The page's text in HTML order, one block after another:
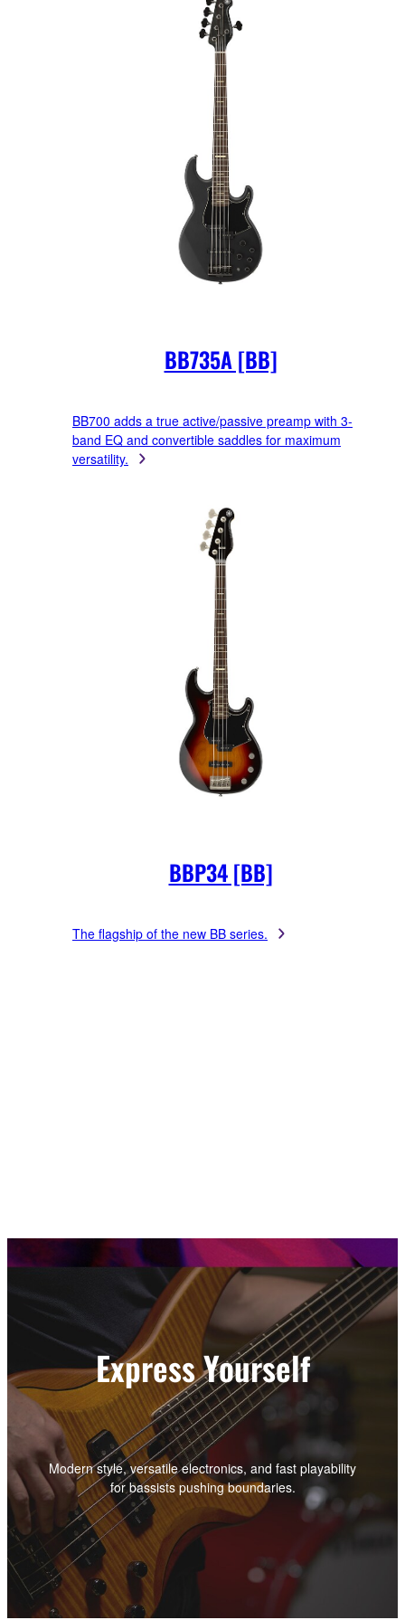
BB735A [BB]
BB700 adds a true active/passive preamp with 3-
band EQ and convertible saddles for maximum
versatility.
BBP34 [BB]
The flagship of the new BB series.
Express Yourself
Modern style, versatile electronics, and fast playability
for bassists pushing boundaries.